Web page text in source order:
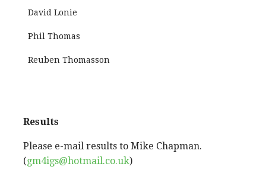
David Lonie
Phil Thomas
Reuben Thomasson
Results
Please e-mail results to Mike Chapman.
(gm4igs@hotmail.co.uk)